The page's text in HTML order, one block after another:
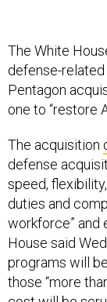
The White
defense-related
Pentagon
one to “restore
The acquisition
defense
speed,
duties and
workforce” and
House said
programs will
those “more